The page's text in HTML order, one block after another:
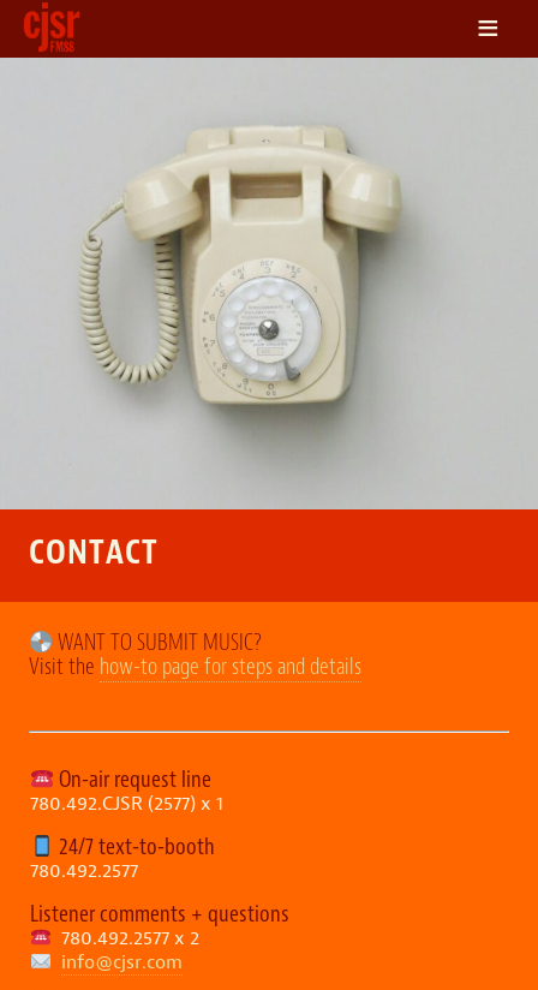
ON DEMAND
SCHEDULE
VOLUNTEER
FRIENDS OF CJSR
CONTACT
≡
CONTACT
WANT TO SUBMIT MUSIC?
Visit the how-to page for steps and details
On-air request line
780.492.CJSR (2577) x 1
24/7 text-to-booth
780.492.2577
Listener comments + questions
780.492.2577 x 2
info@cjsr.com